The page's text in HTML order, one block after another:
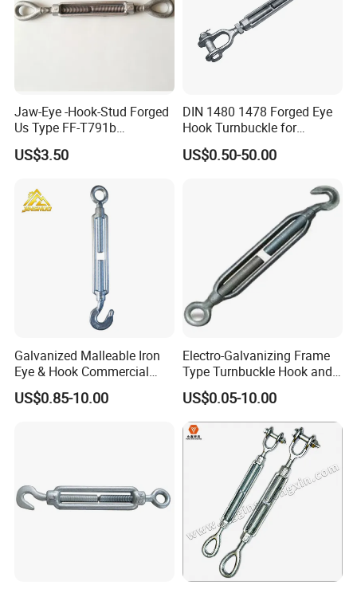
Jaw-Eye -Hook-Stud Forged
Us Type FF-T791b
Turnbuckle
US$3.50
DIN 1480 1478 Forged Eye
Hook Turnbuckle for
Tightening of Steel Wire
Rope
US$0.50-50.00
Galvanized Malleable Iron
Eye & Hook Commercial
Turnbuckle M16 Casting
Turnbuckle with Hook and
US$0.85-10.00
Electro-Galvanizing Frame
Type Turnbuckle Hook and
Eye JIS Type Turnbuckle
US$0.05-10.00